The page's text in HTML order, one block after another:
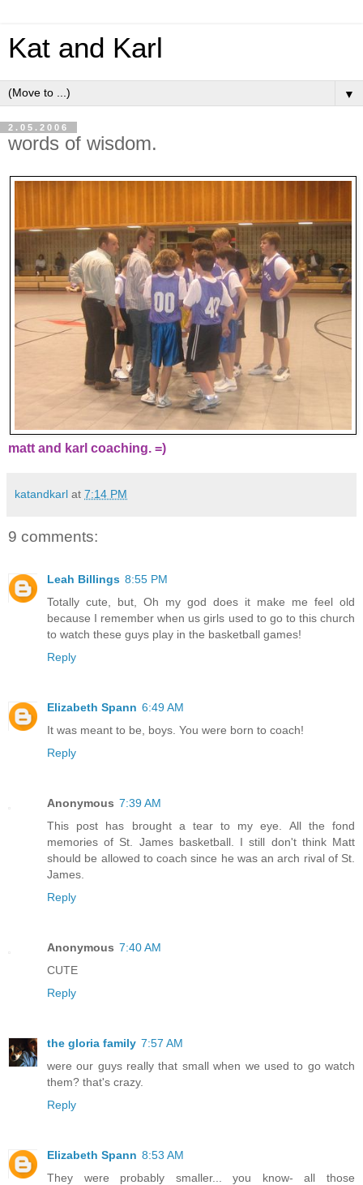
Kat and Karl
▼
2.05.2006
words of wisdom.
matt and karl coaching. =)
katandkarl at 7:14 PM
9 comments:
Leah Billings 8:55 PM
Totally cute, but, Oh my god does it make me feel old
because I remember when us girls used to go to this church
to watch these guys play in the basketball games!
Reply
Elizabeth Spann 6:49 AM
It was meant to be, boys. You were born to coach!
Reply
Anonymous 7:39 AM
This post has brought a tear to my eye. All the fond
memories of St. James basketball. I still don't think Matt
should be allowed to coach since he was an arch rival of St.
James.
Reply
Anonymous 7:40 AM
CUTE
Reply
the gloria family 7:57 AM
were our guys really that small when we used to go watch
them? that's crazy.
Reply
Elizabeth Spann 8:53 AM
They were probably smaller... you know- all those